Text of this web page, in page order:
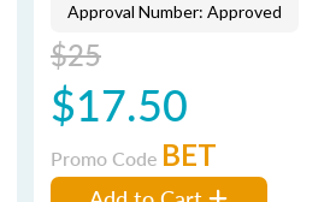
Approval Number: Approved
$25
$17.50
Promo Code BET